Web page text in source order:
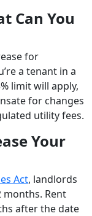
Can You
for
a tenant in a
limit will apply,
for changes
utility fees.
Your
Act, landlords
months. Rent
after the date